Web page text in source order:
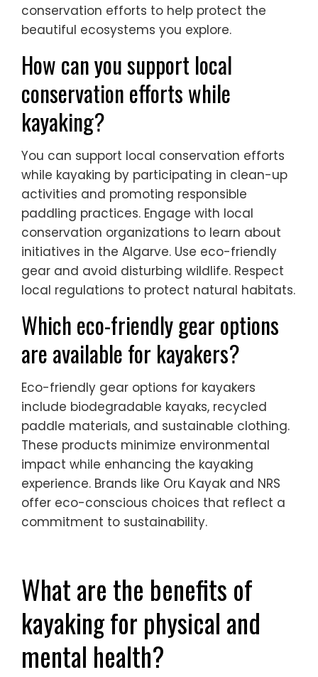
conservation efforts to help protect the
beautiful ecosystems you explore.
How can you support local
conservation efforts while
kayaking?
You can support local conservation efforts
while kayaking by participating in clean-up
activities and promoting responsible
paddling practices. Engage with local
conservation organizations to learn about
initiatives in the Algarve. Use eco-friendly
gear and avoid disturbing wildlife. Respect
local regulations to protect natural habitats.
Which eco-friendly gear options
are available for kayakers?
Eco-friendly gear options for kayakers
include biodegradable kayaks, recycled
paddle materials, and sustainable clothing.
These products minimize environmental
impact while enhancing the kayaking
experience. Brands like Oru Kayak and NRS
offer eco-conscious choices that reflect a
commitment to sustainability.
What are the benefits of
kayaking for physical and
mental health?